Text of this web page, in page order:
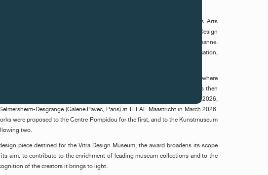
of Constance Rubini, Director of MADD Bordeaux / Musée des Arts
Design de Bordeaux, Jochen Eisenbrand, Chief Curator of the Vitra Design
Alexis Georgacopoulos, Director of ECAL / École Cantonale d'Art de Lausanne.
respective expertise in museum curation, design history and design education,
presented for the first time in November 2025 in Paris, during MIRA Art Fair, where
Verve, São Paulo) was distinguished for "No limit do privado". It was then
Gomes (Galerie Mendes Wood DM, São Paulo) at Art Gstaad in February 2026,
Desgrange (Galerie Pavec, Paris) at TEFAF Maastricht in March 2026.
were proposed to the Centre Pompidou for the first, and to the Kunstmuseum
two.
piece destined for the Vitra Design Museum, the award broadens its scope
aim: to contribute to the enrichment of leading museum collections and to the
of the creators it brings to light.